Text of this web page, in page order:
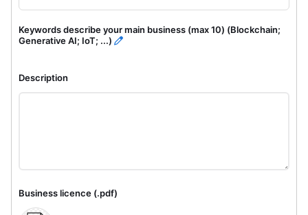
Keywords describe your main business (max 10) (Blockchain;
Generative AI; IoT; ...)
Description
Business licence (.pdf)